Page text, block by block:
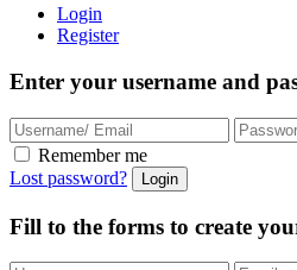
Login
Register
Enter your username and
Remember me
Lost password?
Fill to the forms to create